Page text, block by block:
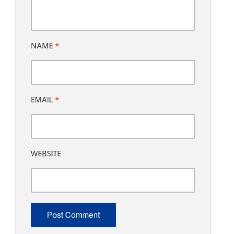
NAME *
EMAIL *
WEBSITE